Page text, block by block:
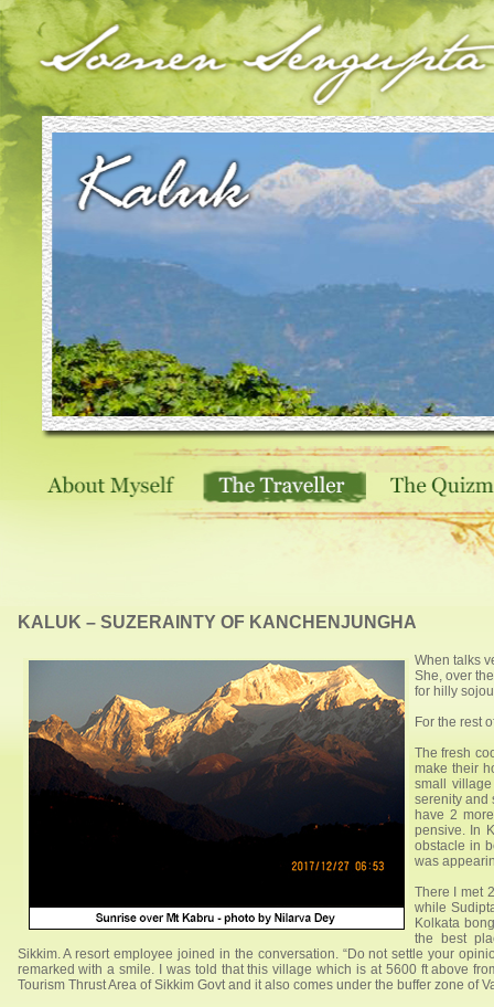
KALUK – SUZERAINTY OF KANCHENJUNGHA
When talks
She, over
for hilly
For the rest
The fresh
make their
small
serenity and
have 2
pensive. In
obstacle in
was
There I met
while
Kolkata
the best
Sikkim. A resort employee joined in the conversation. “Do not settle your
remarked with a smile. I was told that this village which is at 5600 ft above
Tourism Thrust Area of Sikkim Govt and it also comes under the buffer zone of